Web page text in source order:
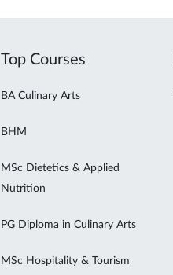
Top Courses
BA Culinary Arts
BHM
MSc Dietetics & Applied
Nutrition
PG Diploma in Culinary Arts
MSc Hospitality & Tourism